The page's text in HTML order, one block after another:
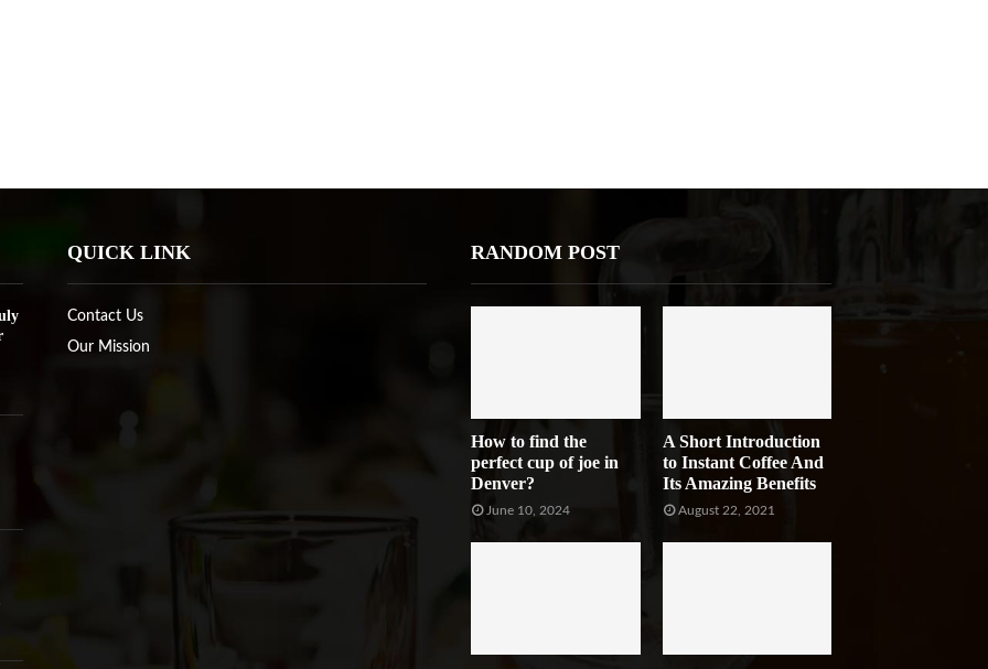
QUICK LINK
Contact Us
Our Mission
RANDOM POST
How to find the
perfect cup of joe in
Denver?
June 10, 2024
A Short Introduction
to Instant Coffee And
Its Amazing Benefits
August 22, 2021